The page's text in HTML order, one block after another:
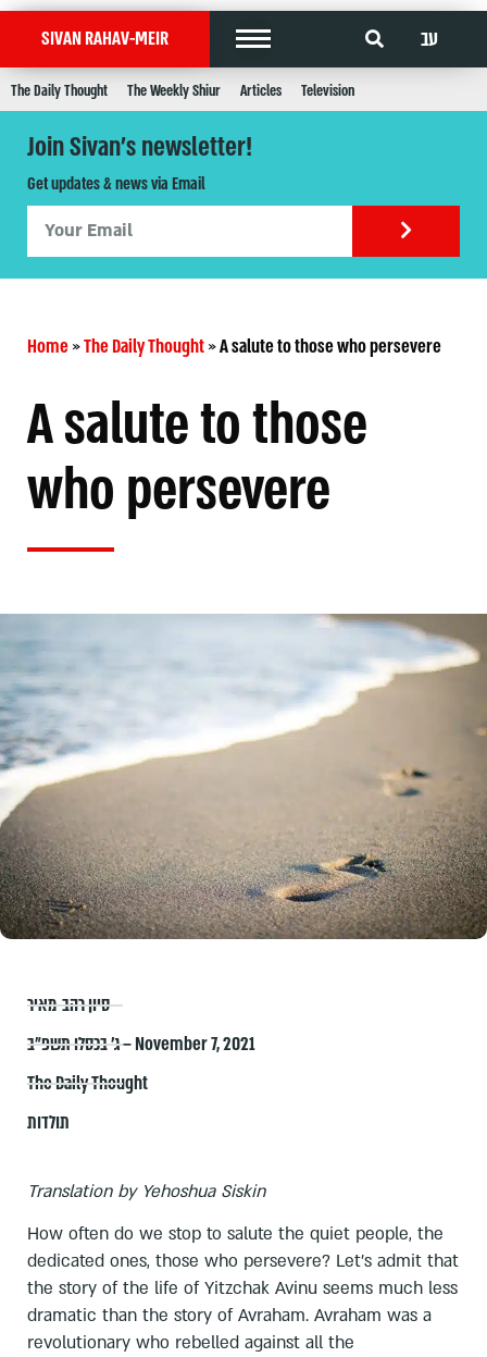
SIVAN RAHAV-MEIR עב
The Daily Thought The Weekly Shiur Articles Television
Join Sivan's newsletter!
Get updates & news via Email
Home»The Daily Thought»A salute to those who persevere
A salute to those
who persevere
סיון רהב-מאיר
ג׳ בכסלו תשפ״ב – November 7, 2021
The Daily Thought
תולדות
Translation by Yehoshua Siskin
How often do we stop to salute the quiet people, the
dedicated ones, those who persevere? Let's admit that
the story of the life of Yitzchak Avinu seems much less
dramatic than the story of Avraham. Avraham was a
revolutionary who rebelled against all the